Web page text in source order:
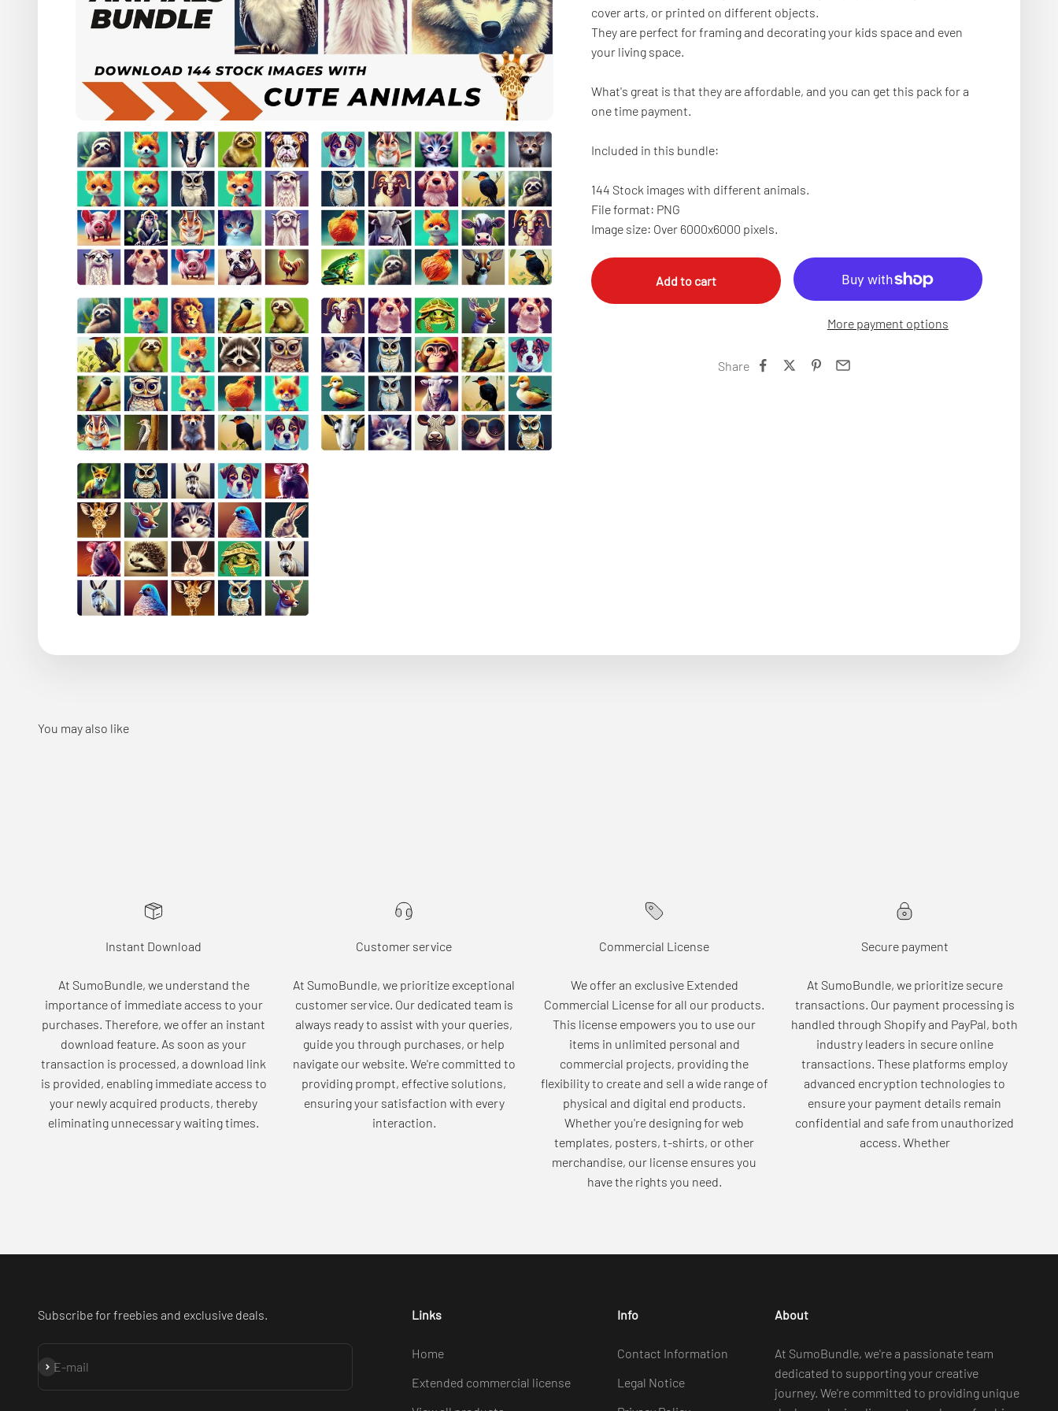
cover arts, or printed on different objects.
They are perfect for framing and decorating your kids space and even
your living space.
What's great is that they are affordable, and you can get this pack for a
one time payment.
Included in this bundle:
144 Stock images with different animals.
File format: PNG
Image size: Over 6000x6000 pixels.
Add to cart
More payment options
Share
Instant Download
At SumoBundle, we understand the
importance of immediate access to your
purchases. Therefore, we offer an instant
download feature. As soon as your
transaction is processed, a download link
is provided, enabling immediate access to
your newly acquired products, thereby
eliminating unnecessary waiting times.
Customer service
At SumoBundle, we prioritize exceptional
customer service. Our dedicated team is
always ready to assist with your queries,
guide you through purchases, or help
navigate our website. We're committed to
providing prompt, effective solutions,
ensuring your satisfaction with every
interaction.
Commercial License
We offer an exclusive Extended
Commercial License for all our products.
This license empowers you to use our
items in unlimited personal and
commercial projects, providing the
flexibility to create and sell a wide range of
physical and digital end products.
Whether you're designing for web
templates, posters, t-shirts, or other
merchandise, our license ensures you
have the rights you need.
Secure payment
At SumoBundle, we prioritize secure
transactions. Our payment processing is
handled through Shopify and PayPal, both
industry leaders in secure online
transactions. These platforms employ
advanced encryption technologies to
ensure your payment details remain
confidential and safe from unauthorized
access. Whether
Subscribe for freebies and exclusive deals.
E-mail
Subscribe
Links
Home
Extended commercial license
Info
Contact Information
Legal Notice
About
At SumoBundle, we're a passionate team
dedicated to supporting your creative
journey. We're committed to providing unique